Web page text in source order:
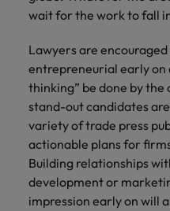
wait for the work to fall
Lawyers are
entrepreneurial early on
thinking” be done by
stand-out candidates
variety of trade press
actionable plans for
Building relationships
development or
impression early on will